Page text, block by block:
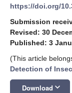
https://doi.org/
Submission
Revised: 30
Published: 3
(This article
Detection of
Download keyboard_arrow_down